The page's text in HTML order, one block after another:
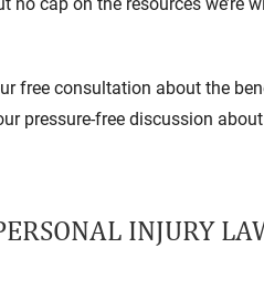
free consultation about the
pressure-free discussion
INJURY
thrill of
Full Story